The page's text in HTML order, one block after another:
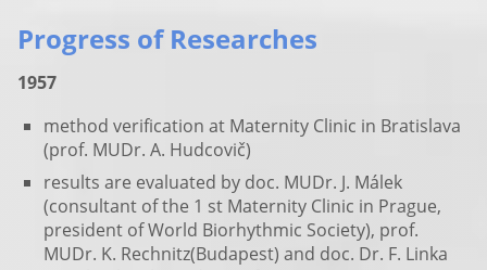
Progress of Researches
1957
method verification at Maternity Clinic in Bratislava
(prof. MUDr. A. Hudcovič)
results are evaluated by doc. MUDr. J. Málek
(consultant of the 1 st Maternity Clinic in Prague,
president of World Biorhythmic Society), prof.
MUDr. K. Rechnitz(Budapest) and doc. Dr. F. Linka